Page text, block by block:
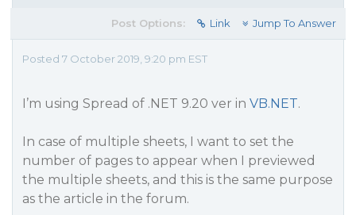
Post Options: Link Jump To Answer
Posted 7 October 2019, 9:20 pm EST
I’m using Spread of .NET 9.20 ver in VB.NET.
In case of multiple sheets, I want to set the
number of pages to appear when I previewed
the multiple sheets, and this is the same purpose
as the article in the forum.